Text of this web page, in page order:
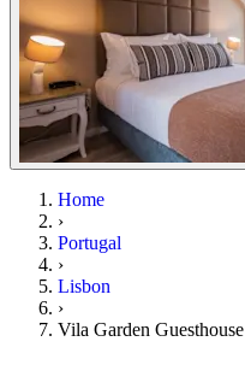
Home
›
Portugal
›
Lisbon
›
Vila Garden Guesthouse